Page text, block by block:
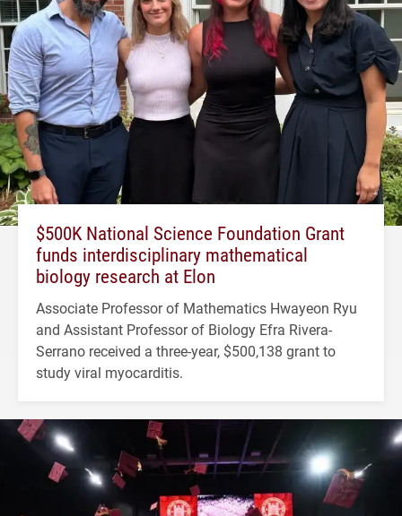
$500K National Science Foundation Grant
funds interdisciplinary mathematical
biology research at Elon
Associate Professor of Mathematics Hwayeon Ryu
and Assistant Professor of Biology Efra Rivera-
Serrano received a three-year, $500,138 grant to
study viral myocarditis.